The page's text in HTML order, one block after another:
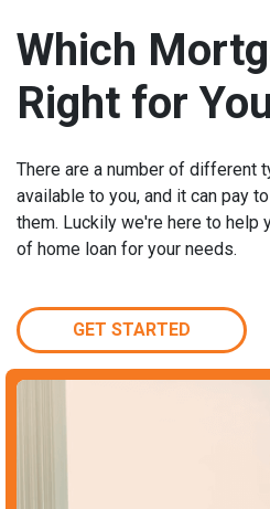
Which
Right for
There are a number of different
available to you, and it can pay
them. Luckily we're here to help
of home loan for your needs.
GET STARTED